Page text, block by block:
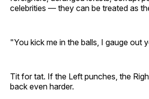
celebrities — they can be treated as
"You kick me in the balls, I gauge out
Tit for tat. If the Left punches, the
back even harder.